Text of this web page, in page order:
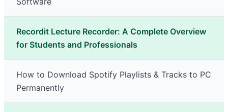
Recordit Lecture Recorder: A Complete Overview
for Students and Professionals
How to Download Spotify Playlists & Tracks to PC
Permanently